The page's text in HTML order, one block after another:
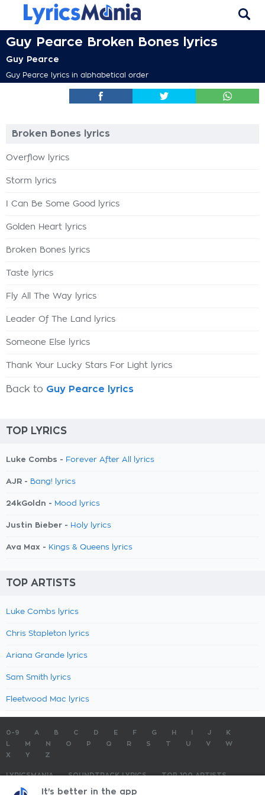
Guy Pearce Broken Bones lyrics
Guy Pearce
Guy Pearce lyrics in alphabetical order
Broken Bones lyrics
Overflow lyrics
Storm lyrics
I Can Be Some Good lyrics
Golden Heart lyrics
Broken Bones lyrics
Taste lyrics
Fly All The Way lyrics
Leader Of The Land lyrics
Someone Else lyrics
Thank Your Lucky Stars For Light lyrics
Back to Guy Pearce lyrics
TOP LYRICS
Luke Combs - Forever After All lyrics
AJR - Bang! lyrics
24kGoldn - Mood lyrics
Justin Bieber - Holy lyrics
Ava Max - Kings & Queens lyrics
TOP ARTISTS
Luke Combs lyrics
Chris Stapleton lyrics
Ariana Grande lyrics
Sam Smith lyrics
Fleetwood Mac lyrics
0-9 A B C D E F G H J
K
M N O P Q R S T U V
W
X
Y Z
LYRICSMANIA SOUNDTRACK LYRICS
TOP 100 ARTISTS
TOP 100 LYRICS
It's better in the app